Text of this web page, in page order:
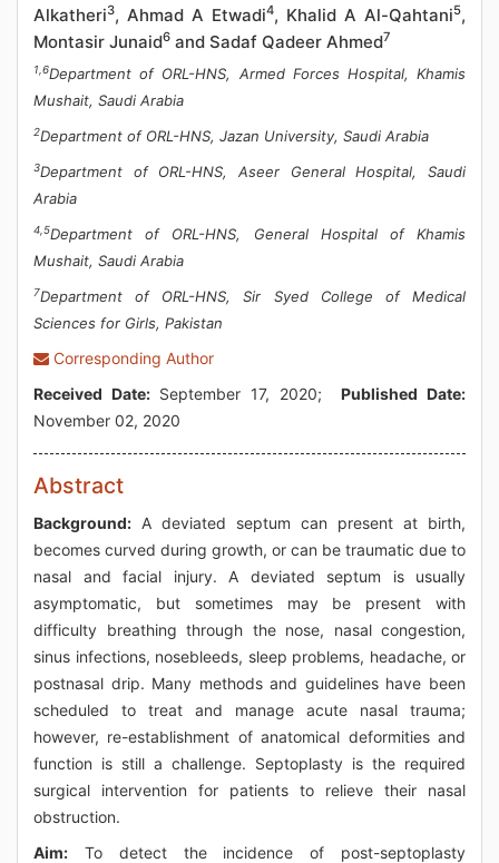
Alkatheri3, Ahmad A Etwadi4, Khalid A Al-Qahtani5,
Montasir Junaid6 and Sadaf Qadeer Ahmed7
1,6Department of ORL-HNS, Armed Forces Hospital, Khamis
Mushait, Saudi Arabia
2Department of ORL-HNS, Jazan University, Saudi Arabia
3Department of ORL-HNS, Aseer General Hospital, Saudi
Arabia
4,5Department of ORL-HNS, General Hospital of Khamis
Mushait, Saudi Arabia
7Department of ORL-HNS, Sir Syed College of Medical
Sciences for Girls, Pakistan
Corresponding Author
Received Date:September 17, 2020;Published Date:
November 02, 2020
Abstract
Background: A deviated septum can present at birth,
becomes curved during growth, or can be traumatic due to
nasal and facial injury. A deviated septum is usually
asymptomatic, but sometimes may be present with
difficulty breathing through the nose, nasal congestion,
sinus infections, nosebleeds, sleep problems, headache, or
postnasal drip. Many methods and guidelines have been
scheduled to treat and manage acute nasal trauma;
however, re-establishment of anatomical deformities and
function is still a challenge. Septoplasty is the required
surgical intervention for patients to relieve their nasal
obstruction.
Aim: To detect the incidence of post-septoplasty